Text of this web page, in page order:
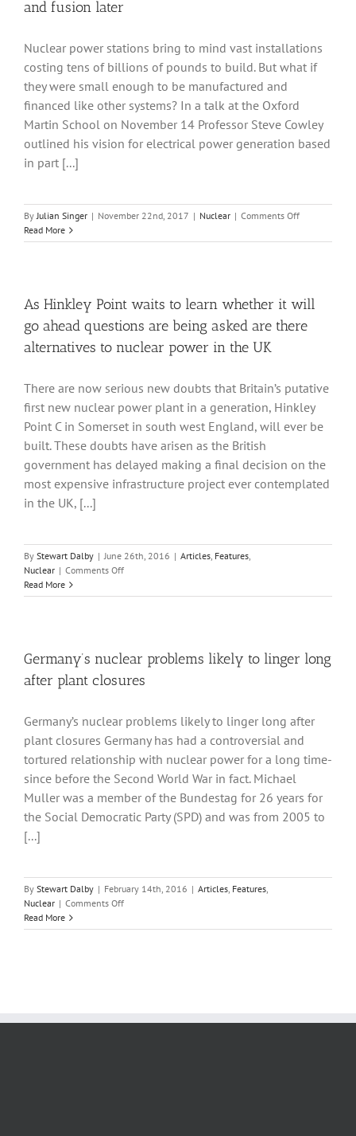
energy
future?
and fusion later
Nuclear power stations bring to mind vast installations
costing tens of billions of pounds to build. But what if
they were small enough to be manufactured and
financed like other systems? In a talk at the Oxford
Martin School on November 14 Professor Steve Cowley
outlined his vision for electrical power generation based
in part [...]
ByJulian Singer | November 22nd, 2017 | Nuclear | Comments Offon
nuclear
reactors
and
Read More
As Hinkley Point waits to learn whether it will
go ahead questions are being asked are there
alternatives to nuclear power in the UK
There are now serious new doubts that Britain’s putative
first new nuclear power plant in a generation, Hinkley
Point C in Somerset in south west England, will ever be
built. These doubts have arisen as the British
government has delayed making a final decision on the
most expensive infrastructure project ever contemplated
in the UK, [...]
By Stewart Dalby | June 26th, 2016 | Articles, Features,
Nuclear | Comments Offon
Hinkley
learn
whether
it
ahead
questions
are
being
asked
are
there
alternatives
in
the
Read More
Germany’s nuclear problems likely to linger long
after plant closures
Germany’s nuclear problems likely to linger long after
plant closures Germany has had a controversial and
tortured relationship with nuclear power for a long time-
since before the Second World War in fact. Michael
Muller was a member of the Bundestag for 26 years for
the Social Democratic Party (SPD) and was from 2005 to
[...]
By Stewart Dalby | February 14th, 2016 | Articles, Features,
Nuclear | Comments Offon
nuclear
Read More